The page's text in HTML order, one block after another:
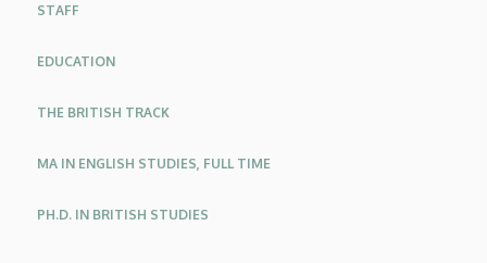
Studies
STAFF
EDUCATION
THE BRITISH TRACK
MA IN ENGLISH STUDIES, FULL TIME
PH.D. IN BRITISH STUDIES